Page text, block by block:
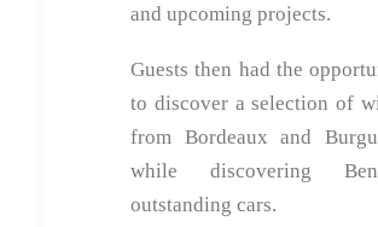
and upcoming projects.
Guests then had the
to discover a selection of
from Bordeaux and
while discovering
outstanding cars.